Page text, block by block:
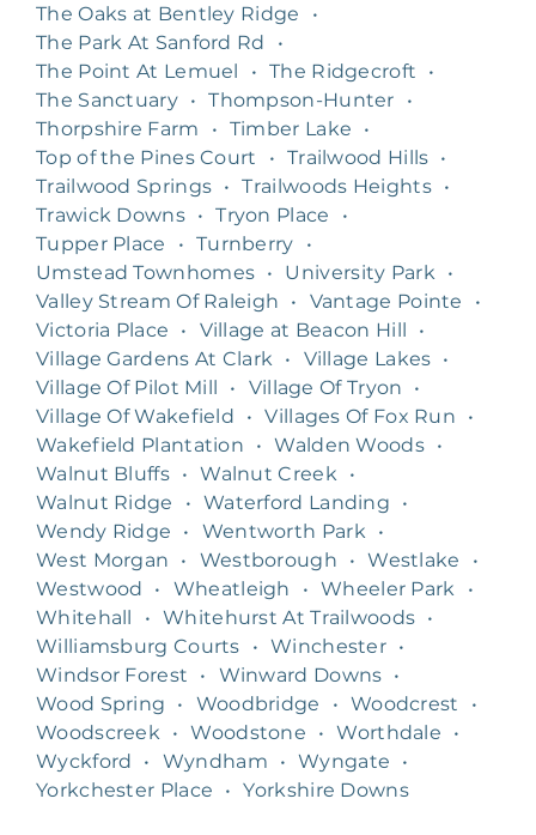
The Oaks at Bentley Ridge
•
The Park At Sanford Rd
•
The Point At Lemuel
• The Ridgecroft
•
The Sanctuary • Thompson-Hunter
•
Thorpshire Farm
• Timber Lake
•
Top of the Pines Court
• Trailwood Hills •
Trailwood Springs • Trailwoods Heights •
Trawick Downs • Tryon Place
•
Tupper Place
• Turnberry
•
Umstead Townhomes • University Park
•
Valley Stream Of Raleigh
• Vantage Pointe
•
Victoria Place
• Village at Beacon Hill
•
Village Gardens At Clark
• Village Lakes •
Village Of Pilot Mill
• Village Of Tryon
•
Village Of Wakefield
• Villages Of Fox Run
•
Wakefield Plantation
• Walden Woods •
Walnut Bluffs • Walnut Creek
•
Walnut Ridge
• Waterford Landing
•
Wendy Ridge
• Wentworth Park
•
West Morgan
• Westborough • Westlake
•
Westwood
• Wheatleigh • Wheeler Park
•
Whitehall
• Whitehurst At Trailwoods •
Williamsburg Courts
• Winchester •
Windsor Forest
• Winward Downs •
Wood Spring
• Woodbridge • Woodcrest
•
Woodscreek
• Woodstone • Worthdale
•
Wyckford
• Wyndham • Wyngate
•
Yorkchester Place
• Yorkshire Downs